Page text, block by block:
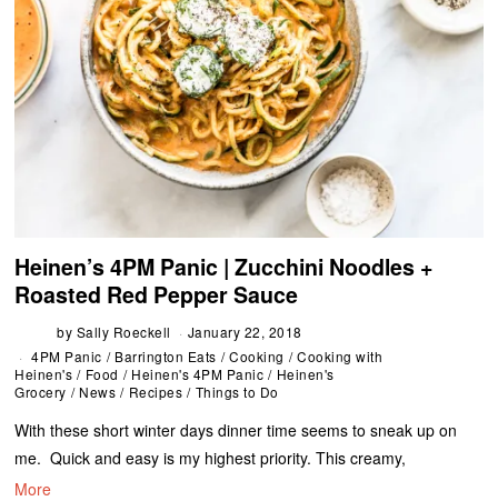
Heinen’s 4PM Panic | Zucchini Noodles +
Roasted Red Pepper Sauce
by Sally Roeckell
January 22, 2018
4PM Panic / Barrington Eats / Cooking / Cooking with
Heinen's / Food / Heinen's 4PM Panic / Heinen's
Grocery / News / Recipes / Things to Do
With these short winter days dinner time seems to sneak up on
me. Quick and easy is my highest priority. This creamy,
More